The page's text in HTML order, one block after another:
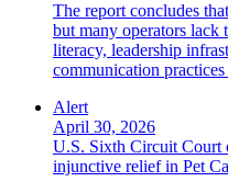
The report concludes
but many operators lack
literacy, leadership
communication
Alert
April 30, 2026
U.S. Sixth Circuit Court
injunctive relief in Pet